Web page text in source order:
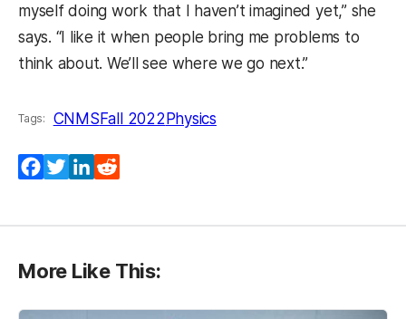
myself doing work that I haven’t imagined yet,” she
says. “I like it when people bring me problems to
think about. We’ll see where we go next.”
Tags: CNMS Fall 2022 Physics
Facebook
TwitterLinkedIn
More Like This: